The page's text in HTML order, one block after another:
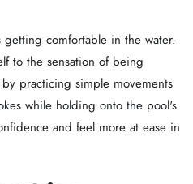
comfortable in the water.
to the sensation of being
practicing simple movements
while holding onto the pool's
and feel more at ease in